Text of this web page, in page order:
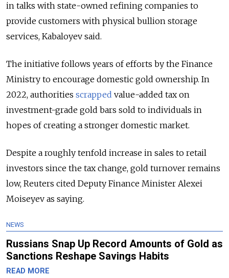
in talks with state-owned refining companies to
provide customers with physical bullion storage
services, Kabaloyev said.
The initiative follows years of efforts by the Finance
Ministry to encourage domestic gold ownership. In
2022, authorities scrapped value-added tax on
investment-grade gold bars sold to individuals in
hopes of creating a stronger domestic market.
Despite a roughly tenfold increase in sales to retail
investors since the tax change, gold turnover remains
low, Reuters cited Deputy Finance Minister Alexei
Moiseyev as saying.
NEWS
Russians Snap Up Record Amounts of Gold as
Sanctions Reshape Savings Habits
READ MORE